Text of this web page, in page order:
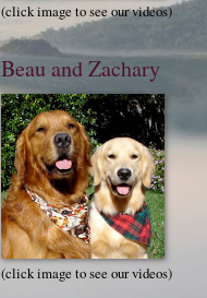
(click image to see our videos)
Beau and Zachary
(click image to see our videos)